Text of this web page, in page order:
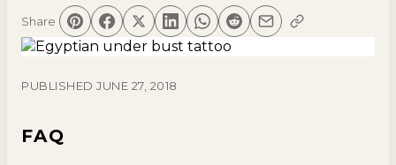
Share
PUBLISHEDJUNE 27, 2018
FAQ